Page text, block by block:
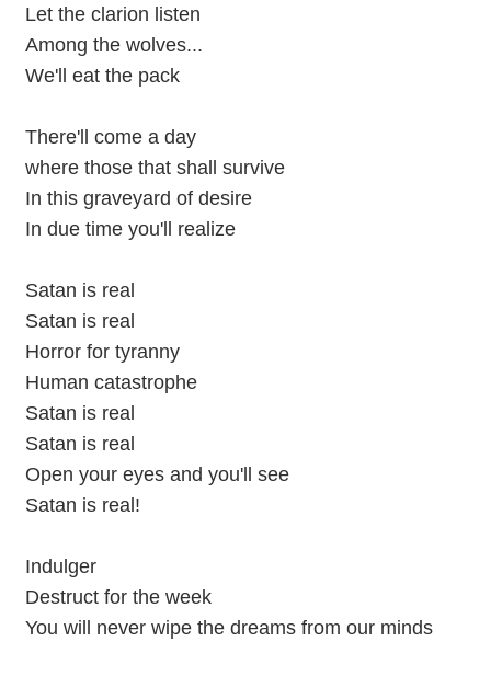
Let the clarion listen
Among the wolves...
We'll eat the pack
There'll come a day
where those that shall survive
In this graveyard of desire
In due time you'll realize
Satan is real
Satan is real
Horror for tyranny
Human catastrophe
Satan is real
Satan is real
Open your eyes and you'll see
Satan is real!
Indulger
Destruct for the week
You will never wipe the dreams from our minds